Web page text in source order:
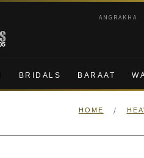
ANGRAKHA
BRIDALS BARAAT
HOME /